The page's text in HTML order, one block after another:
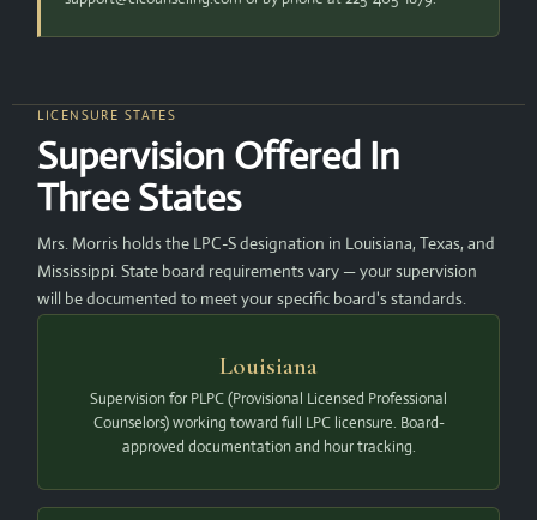
LICENSURE STATES
Supervision Offered In
Three States
Mrs. Morris holds the LPC-S designation in Louisiana, Texas, and
Mississippi. State board requirements vary — your supervision
will be documented to meet your specific board's standards.
Louisiana
Supervision for PLPC (Provisional Licensed Professional
Counselors) working toward full LPC licensure. Board-
approved documentation and hour tracking.